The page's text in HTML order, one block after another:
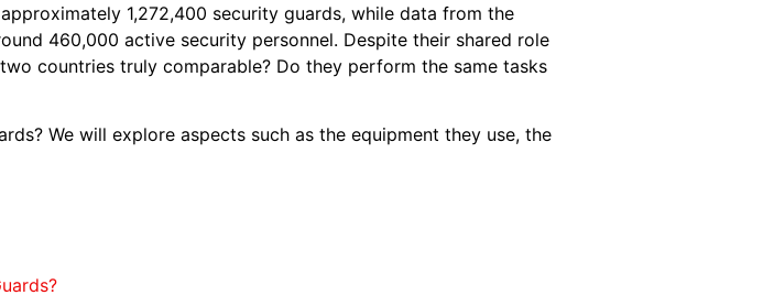
1,272,400 security guards, while data from the
460,000 active security personnel. Despite their shared role
countries truly comparable? Do they perform the same tasks
We will explore aspects such as the equipment they use, the